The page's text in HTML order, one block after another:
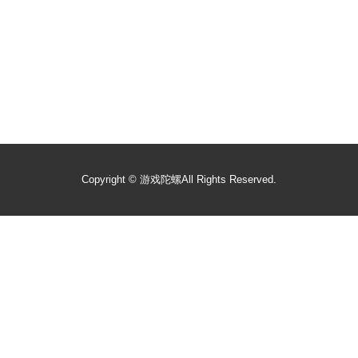
Copyright © 游戏陀螺All Rights Reserved.